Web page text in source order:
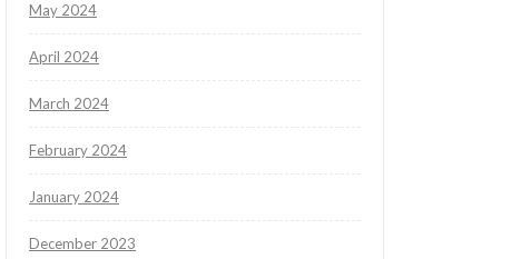
May 2024
April 2024
March 2024
February 2024
January 2024
December 2023